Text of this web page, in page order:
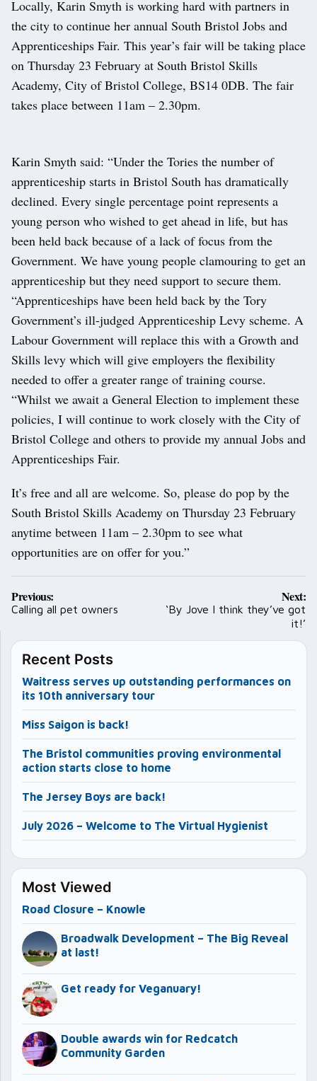
Locally, Karin Smyth is working hard with partners in
the city to continue her annual South Bristol Jobs and
Apprenticeships Fair. This year’s fair will be taking place
on Thursday 23 February at South Bristol Skills
Academy, City of Bristol College, BS14 0DB. The fair
takes place between 11am – 2.30pm.
Karin Smyth said: “Under the Tories the number of
apprenticeship starts in Bristol South has dramatically
declined. Every single percentage point represents a
young person who wished to get ahead in life, but has
been held back because of a lack of focus from the
Government. We have young people clamouring to get an
apprenticeship but they need support to secure them.
“Apprenticeships have been held back by the Tory
Government’s ill-judged Apprenticeship Levy scheme. A
Labour Government will replace this with a Growth and
Skills levy which will give employers the flexibility
needed to offer a greater range of training course.
“Whilst we await a General Election to implement these
policies, I will continue to work closely with the City of
Bristol College and others to provide my annual Jobs and
Apprenticeships Fair.
It’s free and all are welcome. So, please do pop by the
South Bristol Skills Academy on Thursday 23 February
anytime between 11am – 2.30pm to see what
opportunities are on offer for you.”
Post
navigation
Previous:
Calling all pet owners
Next:
‘By Jove I think they’ve got
it!’
Recent Posts
Waitress serves up outstanding performances on
its 10th anniversary tour
Miss Saigon is back!
The Bristol communities proving environmental
action starts close to home
The Jersey Boys are back!
July 2026 – Welcome to The Virtual Hygienist
Most Viewed
Road Closure – Knowle
Broadwalk Development – The Big Reveal
at last!
Get ready for Veganuary!
Double awards win for Redcatch
Community Garden